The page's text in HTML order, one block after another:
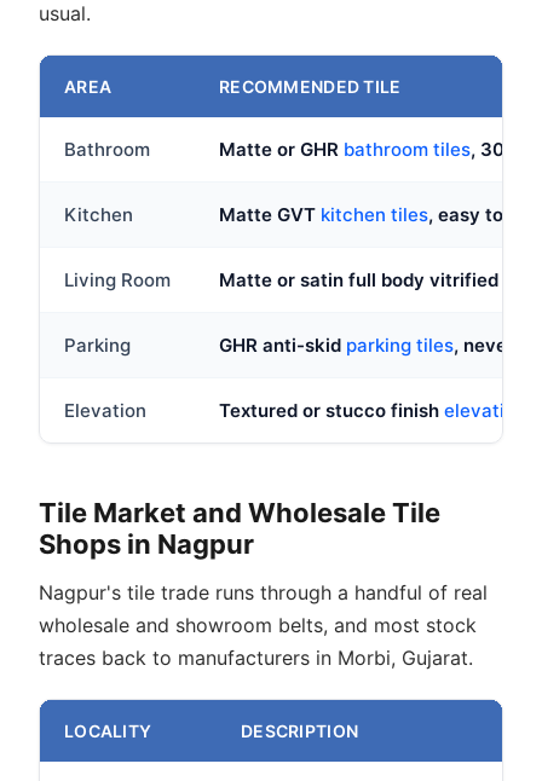
usual.
AREA RECOMMENDED TILE
Bathroom Matte or GHR bathroom tiles,
Kitchen Matte GVT kitchen tiles, easy to
Living Room Matte or satin full body vitrified in
Parking GHR anti-skid parking tiles, never
Elevation Textured or stucco finish elevation
Tile Market and Wholesale Tile
Shops in Nagpur
Nagpur's tile trade runs through a handful of real
wholesale and showroom belts, and most stock
traces back to manufacturers in Morbi, Gujarat.
LOCALITY DESCRIPTION